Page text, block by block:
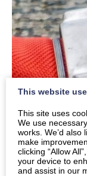
This website
This site uses
We use
works. We’d also
make
clicking “Allow
your device to
and assist in our